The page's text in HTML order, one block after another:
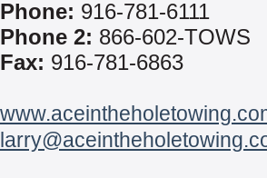
Phone: 916-781-6111
Phone 2: 866-602-TOWS
Fax: 916-781-6863